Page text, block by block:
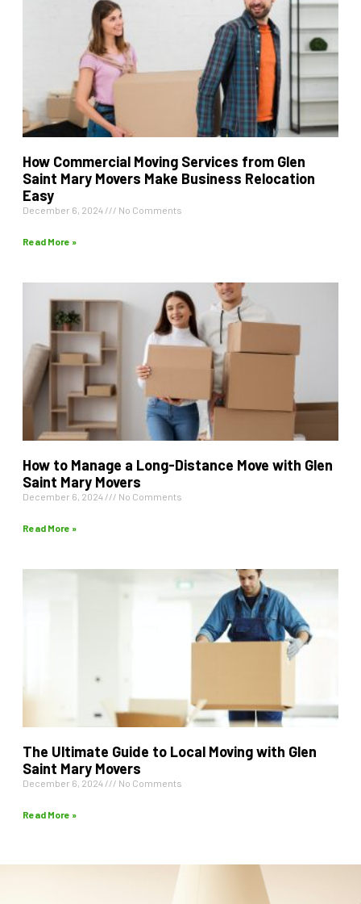
How Commercial Moving Services from Glen
Saint Mary Movers Make Business Relocation
Easy
December 6, 2024 No Comments
Read More »
How to Manage a Long-Distance Move with Glen
Saint Mary Movers
December 6, 2024 No Comments
Read More »
The Ultimate Guide to Local Moving with Glen
Saint Mary Movers
December 6, 2024 No Comments
Read More »